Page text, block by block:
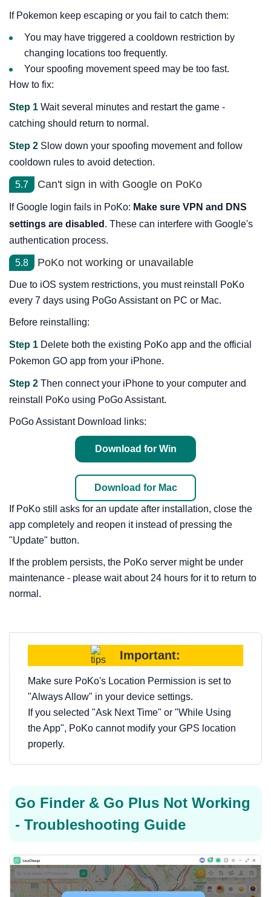
If Pokemon keep escaping or you fail to catch them:
You may have triggered a cooldown restriction by
changing locations too frequently.
Your spoofing movement speed may be too fast.
How to fix:
Step 1 Wait several minutes and restart the game -
catching should return to normal.
Step 2 Slow down your spoofing movement and follow
cooldown rules to avoid detection.
5.7 Can't sign in with Google on PoKo
If Google login fails in PoKo: Make sure VPN and DNS
settings are disabled . These can interfere with Google's
authentication process.
5.8 PoKo not working or unavailable
Due to iOS system restrictions, you must reinstall PoKo
every 7 days using PoGo Assistant on PC or Mac.
Before reinstalling:
Step 1 Delete both the existing PoKo app and the official
Pokemon GO app from your iPhone.
Step 2 Then connect your iPhone to your computer and
reinstall PoKo using PoGo Assistant.
PoGo Assistant Download links:
Download for Win
Download for Mac
If PoKo still asks for an update after installation, close the
app completely and reopen it instead of pressing the
"Update" button.
If the problem persists, the PoKo server might be under
maintenance - please wait about 24 hours for it to return to
normal.
Important:
Make sure PoKo's Location Permission is set to
"Always Allow" in your device settings.
If you selected "Ask Next Time" or "While Using
the App", PoKo cannot modify your GPS location
properly.
Go Finder & Go Plus Not Working
- Troubleshooting Guide